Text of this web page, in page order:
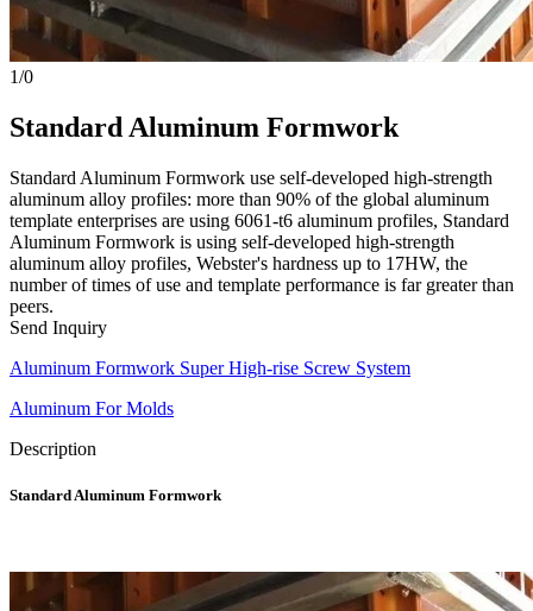
1/0
Standard Aluminum Formwork
Standard Aluminum Formwork use self-developed high-strength
aluminum alloy profiles: more than 90% of the global aluminum
template enterprises are using 6061-t6 aluminum profiles, Standard
Aluminum Formwork is using self-developed high-strength
aluminum alloy profiles, Webster's hardness up to 17HW, the
number of times of use and template performance is far greater than
peers.
Send Inquiry
Aluminum Formwork Super High-rise Screw System
Aluminum For Molds
Description
Standard Aluminum Formwork